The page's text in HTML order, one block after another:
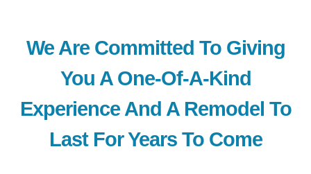
We Are Committed To Giving
You A One-Of-A-Kind
Experience And A Remodel To
Last For Years To Come